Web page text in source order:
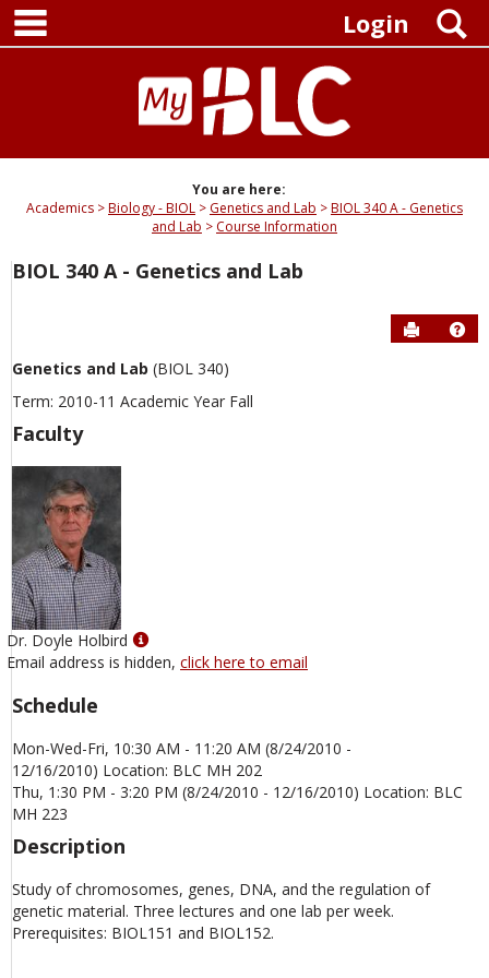
Skip
content
Login
You are here:
Academics
Biology - BIOL Genetics and Lab
BIOL 340 A - Genetics
and Lab
Course Information
BIOL 340 A - Genetics and Lab
Send to
Genetics and Lab (BIOL 340)
Term: 2010-11 Academic Year Fall
Faculty
Dr. Doyle Holbird
Show
MyInfo
Doyle
Holbird
Email address is hidden, click here to email
Schedule
Mon-Wed-Fri, 10:30 AM - 11:20 AM (8/24/2010 -
12/16/2010) Location: BLC MH 202
Thu, 1:30 PM - 3:20 PM (8/24/2010 - 12/16/2010) Location: BLC
MH 223
Description
Study of chromosomes, genes, DNA, and the regulation of
genetic material. Three lectures and one lab per week.
Prerequisites: BIOL151 and BIOL152.